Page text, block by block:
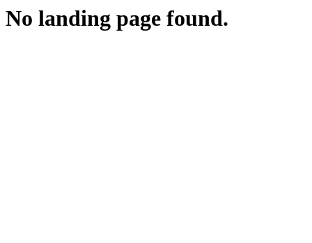
No landing page found.